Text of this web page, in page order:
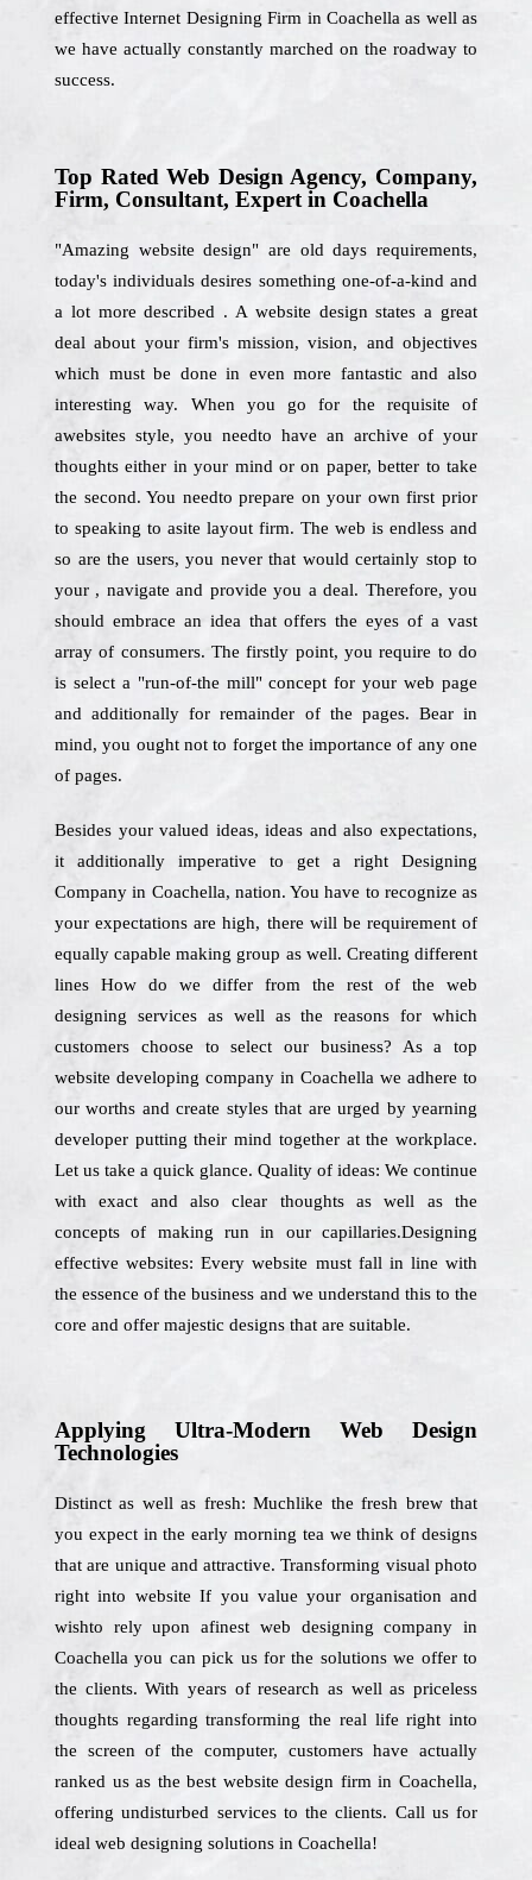
effective Internet Designing Firm in Coachella as well as
we have actually constantly marched on the roadway to
success.
Top Rated Web Design Agency, Company,
Firm, Consultant, Expert in Coachella
"Amazing website design" are old days requirements,
today's individuals desires something one-of-a-kind and
a lot more described . A website design states a great
deal about your firm's mission, vision, and objectives
which must be done in even more fantastic and also
interesting way. When you go for the requisite of
awebsites style, you needto have an archive of your
thoughts either in your mind or on paper, better to take
the second. You needto prepare on your own first prior
to speaking to asite layout firm. The web is endless and
so are the users, you never that would certainly stop to
your , navigate and provide you a deal. Therefore, you
should embrace an idea that offers the eyes of a vast
array of consumers. The firstly point, you require to do
is select a "run-of-the mill" concept for your web page
and additionally for remainder of the pages. Bear in
mind, you ought not to forget the importance of any one
of pages.
Besides your valued ideas, ideas and also expectations,
it additionally imperative to get a right Designing
Company in Coachella, nation. You have to recognize as
your expectations are high, there will be requirement of
equally capable making group as well. Creating different
lines How do we differ from the rest of the web
designing services as well as the reasons for which
customers choose to select our business? As a top
website developing company in Coachella we adhere to
our worths and create styles that are urged by yearning
developer putting their mind together at the workplace.
Let us take a quick glance. Quality of ideas: We continue
with exact and also clear thoughts as well as the
concepts of making run in our capillaries.Designing
effective websites: Every website must fall in line with
the essence of the business and we understand this to the
core and offer majestic designs that are suitable.
Applying Ultra-Modern Web Design
Technologies
Distinct as well as fresh: Muchlike the fresh brew that
you expect in the early morning tea we think of designs
that are unique and attractive. Transforming visual photo
right into website If you value your organisation and
wishto rely upon afinest web designing company in
Coachella you can pick us for the solutions we offer to
the clients. With years of research as well as priceless
thoughts regarding transforming the real life right into
the screen of the computer, customers have actually
ranked us as the best website design firm in Coachella,
offering undisturbed services to the clients. Call us for
ideal web designing solutions in Coachella!